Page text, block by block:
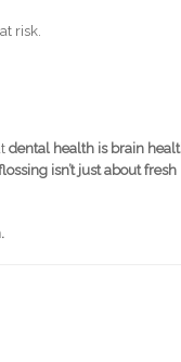
risk.
dental health is brain
isn’t just about fresh